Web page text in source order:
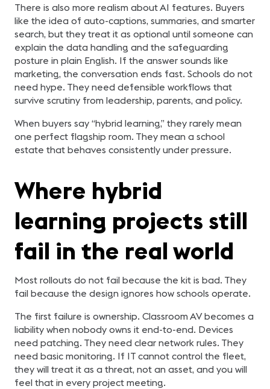
There is also more realism about AI features. Buyers
like the idea of auto-captions, summaries, and smarter
search, but they treat it as optional until someone can
explain the data handling and the safeguarding
posture in plain English. If the answer sounds like
marketing, the conversation ends fast. Schools do not
need hype. They need defensible workflows that
survive scrutiny from leadership, parents, and policy.
When buyers say “hybrid learning,” they rarely mean
one perfect flagship room. They mean a school
estate that behaves consistently under pressure.
Where hybrid
learning projects still
fail in the real world
Most rollouts do not fail because the kit is bad. They
fail because the design ignores how schools operate.
The first failure is ownership. Classroom AV becomes a
liability when nobody owns it end-to-end. Devices
need patching. They need clear network rules. They
need basic monitoring. If IT cannot control the fleet,
they will treat it as a threat, not an asset, and you will
feel that in every project meeting.